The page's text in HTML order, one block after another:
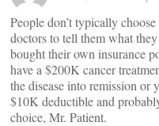
People don’t typically
doctors to tell them what
bought their own insurance
have a $200K cancer
the disease into remission or
$10K deductible and
choice, Mr. Patient.